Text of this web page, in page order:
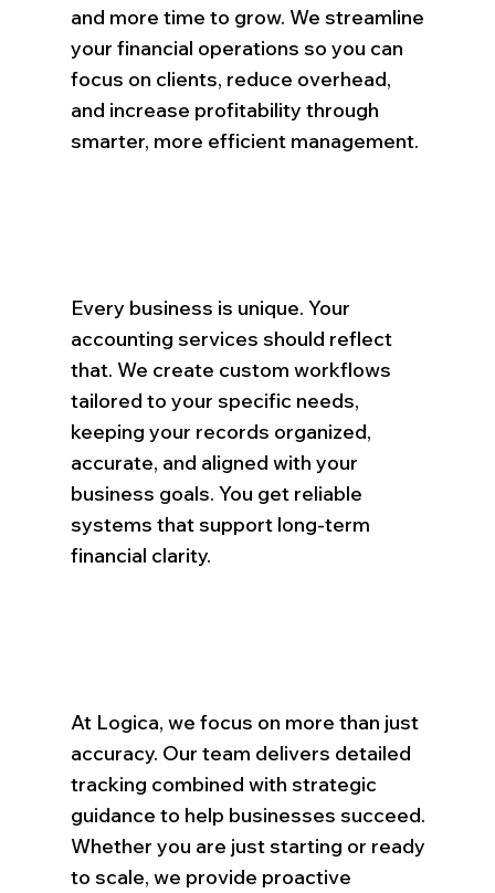
and more time to grow. We streamline
your financial operations so you can
focus on clients, reduce overhead,
and increase profitability through
smarter, more efficient management.
Every business is unique. Your
accounting services should reflect
that. We create custom workflows
tailored to your specific needs,
keeping your records organized,
accurate, and aligned with your
business goals. You get reliable
systems that support long-term
financial clarity.
At Logica, we focus on more than just
accuracy. Our team delivers detailed
tracking combined with strategic
guidance to help businesses succeed.
Whether you are just starting or ready
to scale, we provide proactive